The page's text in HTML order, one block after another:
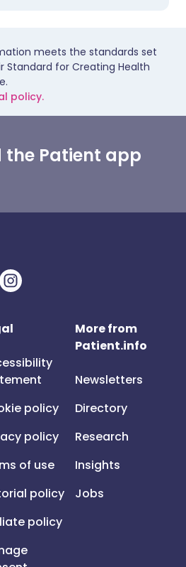
meets the standards set
Standard for Creating Health
policy.
the Patient app
policy
policy
of use
policy
policy
More from
Patient.info
Newsletters
Directory
Research
Insights
Jobs